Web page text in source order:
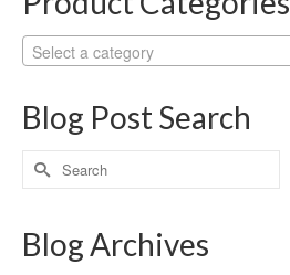
Select a category
Blog Post Search
Search
for:
Blog Archives